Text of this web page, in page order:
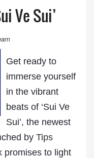
Ve Sui’
Get ready to
immerse yourself
in the vibrant
beats of ‘Sui Ve
Sui’, the newest
by Tips
promises to light